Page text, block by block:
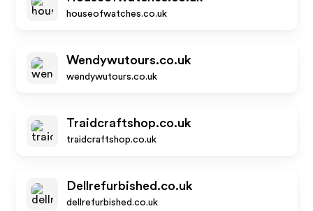
houseofwatches.co.uk
Wendywutours.co.uk
wendywutours.co.uk
Traidcraftshop.co.uk
traidcraftshop.co.uk
Dellrefurbished.co.uk
dellrefurbished.co.uk